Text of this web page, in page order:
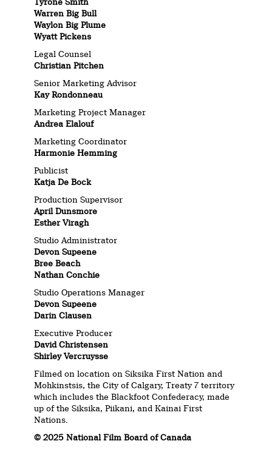
Warren Big Bull
Waylon Big Plume
Wyatt Pickens
Legal Counsel
Christian Pitchen
Senior Marketing Advisor
Kay Rondonneau
Marketing Project Manager
Andrea Elalouf
Marketing Coordinator
Harmonie Hemming
Publicist
Katja De Bock
Production Supervisor
April Dunsmore
Esther Viragh
Studio Administrator
Devon Supeene
Bree Beach
Nathan Conchie
Studio Operations Manager
Devon Supeene
Darin Clausen
Executive Producer
David Christensen
Shirley Vercruysse
Filmed on location on Siksika First Nation and
Mohkinstsis, the City of Calgary, Treaty 7 territory
which includes the Blackfoot Confederacy, made
up of the Siksika, Piikani, and Kainai First
Nations.
© 2025 National Film Board of Canada